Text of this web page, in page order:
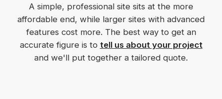
A simple, professional site sits at the more
affordable end, while larger sites with advanced
features cost more. The best way to get an
accurate figure is to tell us about your project
and we'll put together a tailored quote.